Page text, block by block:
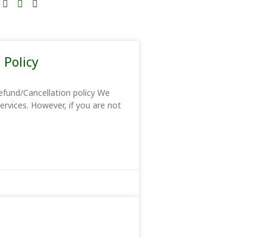
Cancellation policy We
However, if you are not